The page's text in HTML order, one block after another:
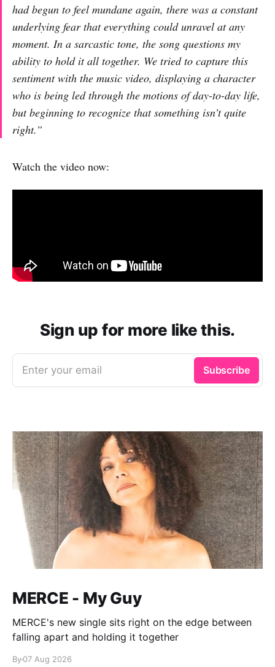
had begun to feel mundane again, there was a constant
underlying fear that everything could unravel at any
moment. In a sarcastic tone, the song questions my
ability to hold it all together. We tried to capture this
sentiment with the music video, displaying a character
who is being led through the motions of day-to-day life,
but beginning to recognize that something isn’t quite
right.”
Watch the video now:
Sign up for more like this.
Enter your email Subscribe
MERCE - My Guy
MERCE's new single sits right on the edge between
falling apart and holding it together
By07 Aug 2026